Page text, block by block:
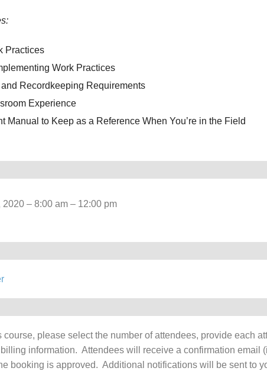
Practices
Work Practices
Recordkeeping Requirements
Experience
Manual to Keep as a Reference When You’re in the Field
2020 – 8:00 am – 12:00 pm
course, please select the number of attendees, provide each
information. Attendees will receive a confirmation email
booking is approved. Additional notifications will be sent to